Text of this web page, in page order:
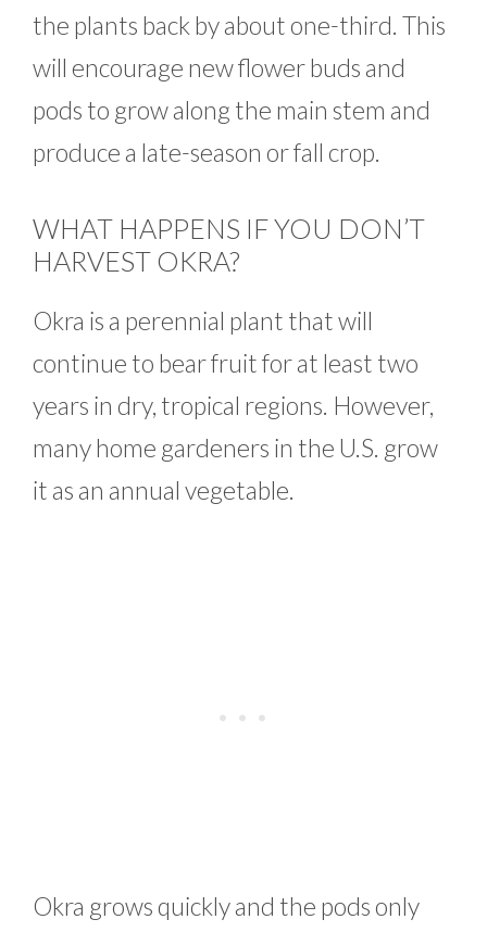
the plants back by about one-third. This
will encourage new flower buds and
pods to grow along the main stem and
produce a late-season or fall crop.
WHAT HAPPENS IF YOU DON’T
HARVEST OKRA?
Okra is a perennial plant that will
continue to bear fruit for at least two
years in dry, tropical regions. However,
many home gardeners in the U.S. grow
it as an annual vegetable.
Okra grows quickly and the pods only